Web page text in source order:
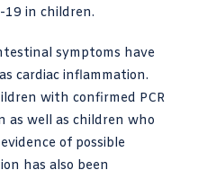
in children.
symptoms have
cardiac inflammation.
with confirmed PCR
as well as children who
of possible
has also been